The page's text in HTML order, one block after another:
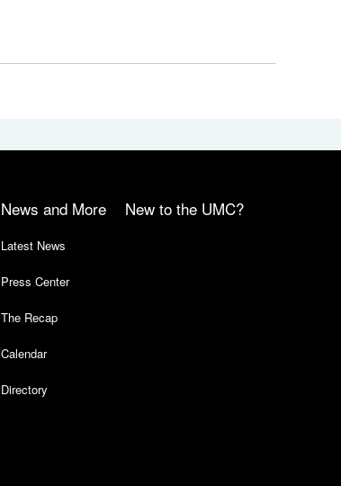
News and More
Latest News
Press Center
The Recap
Calendar
Directory
New to the UMC?